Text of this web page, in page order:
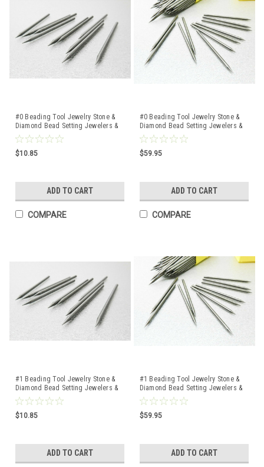
#0 Beading Tool Jewelry Stone &
Diamond Bead Setting Jewelers &
Setters 10 Pcs
$10.85
ADD TO CART
COMPARE
#0 Beading Tool Jewelry Stone &
Diamond Bead Setting Jewelers &
Setters 100 Pcs
$59.95
ADD TO CART
COMPARE
#1 Beading Tool Jewelry Stone &
Diamond Bead Setting Jewelers &
Setters 10 Pcs
$10.85
ADD TO CART
#1 Beading Tool Jewelry Stone &
Diamond Bead Setting Jewelers &
Setters 100 Pcs
$59.95
ADD TO CART